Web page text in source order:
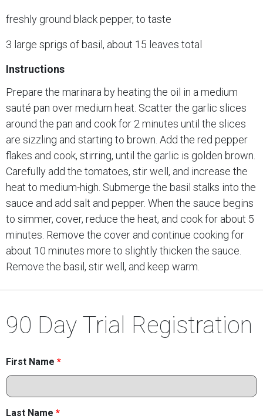
freshly ground black pepper, to taste
3 large sprigs of basil, about 15 leaves total
Instructions
Prepare the marinara by heating the oil in a medium
sauté pan over medium heat. Scatter the garlic slices
around the pan and cook for 2 minutes until the slices
are sizzling and starting to brown. Add the red pepper
flakes and cook, stirring, until the garlic is golden brown.
Carefully add the tomatoes, stir well, and increase the
heat to medium-high. Submerge the basil stalks into the
sauce and add salt and pepper. When the sauce begins
to simmer, cover, reduce the heat, and cook for about 5
minutes. Remove the cover and continue cooking for
about 10 minutes more to slightly thicken the sauce.
Remove the basil, stir well, and keep warm.
90 Day Trial Registration
First Name *
Last Name *